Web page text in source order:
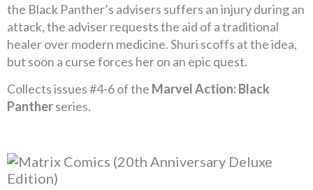
the Black Panther’s advisers suffers an injury during an
attack, the adviser requests the aid of a traditional
healer over modern medicine. Shuri scoffs at the idea,
but soon a curse forces her on an epic quest.
Collects issues #4-6 of the Marvel Action: Black
Pantherseries.